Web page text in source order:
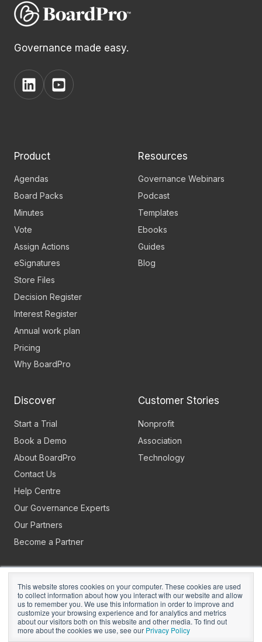
This website stores cookies on your computer. These cookies are used
to collect information about how you interact with our website and allow
us to remember you. We use this information in order to improve and
customize your browsing experience and for analytics and metrics
about our visitors both on this website and other media. To find out
more about the cookies we use, see our Privacy Policy
Governance made easy.
View
View
Product
Agendas
Board Packs
Minutes
Vote
Assign Actions
eSignatures
Store Files
Decision Register
Interest Register
Annual work plan
Pricing
Why BoardPro
Resources
Governance Webinars
Podcast
Templates
Ebooks
Guides
Blog
Discover
Start a Trial
Book a Demo
About BoardPro
Contact Us
Help Centre
Our Governance Experts
Our Partners
Become a Partner
Customer Stories
Nonprofit
Association
Technology
Copyright © 2026 BoardPro Limited.